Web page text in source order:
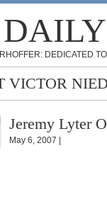
DEDICATED
VICTOR
Jeremy Lyter
May 6, 2007 |